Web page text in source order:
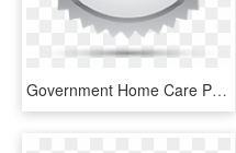
Government Home Care Package Breakdown - Like Us On Facebook, HD Png Download